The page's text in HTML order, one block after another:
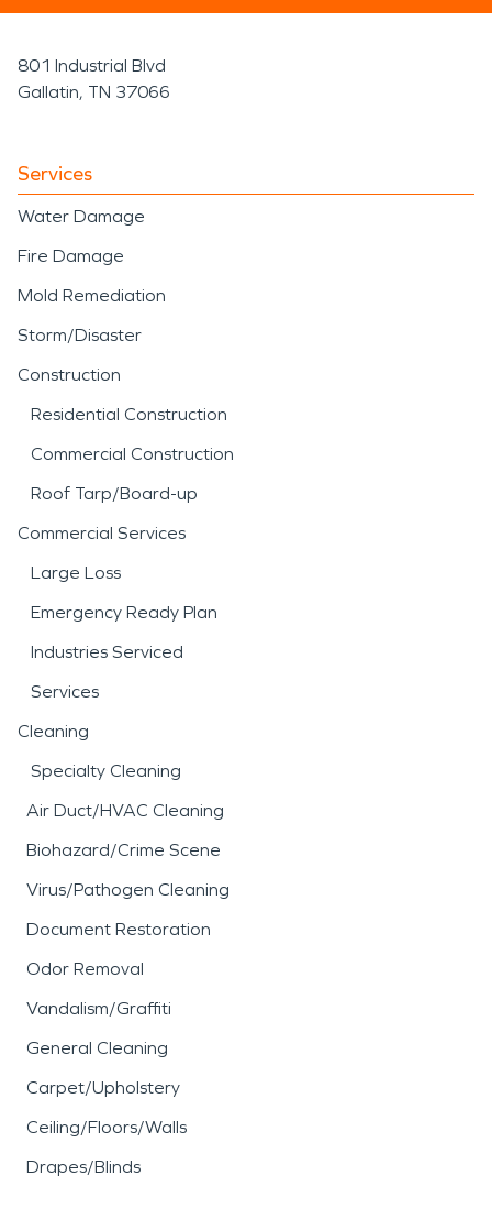
801 Industrial Blvd
Gallatin, TN 37066
Services
Water Damage
Fire Damage
Mold Remediation
Storm/Disaster
Construction
Residential Construction
Commercial Construction
Roof Tarp/Board-up
Commercial Services
Large Loss
Emergency Ready Plan
Industries Serviced
Services
Cleaning
Specialty Cleaning
Air Duct/HVAC Cleaning
Biohazard/Crime Scene
Virus/Pathogen Cleaning
Document Restoration
Odor Removal
Vandalism/Graffiti
General Cleaning
Carpet/Upholstery
Ceiling/Floors/Walls
Drapes/Blinds